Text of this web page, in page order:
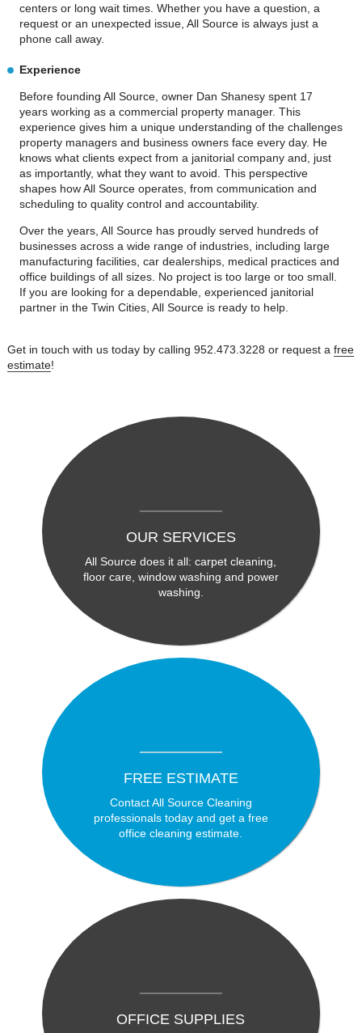
centers or long wait times. Whether you have a question, a
request or an unexpected issue, All Source is always just a
phone call away.
Experience
Before founding All Source, owner Dan Shanesy spent 17
years working as a commercial property manager. This
experience gives him a unique understanding of the challenges
property managers and business owners face every day. He
knows what clients expect from a janitorial company and, just
as importantly, what they want to avoid. This perspective
shapes how All Source operates, from communication and
scheduling to quality control and accountability.
Over the years, All Source has proudly served hundreds of
businesses across a wide range of industries, including large
manufacturing facilities, car dealerships, medical practices and
office buildings of all sizes. No project is too large or too small.
If you are looking for a dependable, experienced janitorial
partner in the Twin Cities, All Source is ready to help.
Get in touch with us today by calling 952.473.3228 or request a free
estimate!
OUR SERVICES
All Source does it all: carpet cleaning,
floor care, window washing and power
washing.
FREE ESTIMATE
Contact All Source Cleaning
professionals today and get a free
office cleaning estimate.
OFFICE SUPPLIES